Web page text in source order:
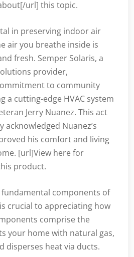
url] this topic.
in preserving indoor air
air you breathe inside is
fresh. Semper Solaris, a
provider,
to community
a cutting-edge HVAC system
Jerry Nuanez. This act
acknowledged Nuanez’s
his comfort and living
[url]View here for
product.
components of
crucial to appreciating how
comprise the
your home with natural gas,
disperses heat via ducts.